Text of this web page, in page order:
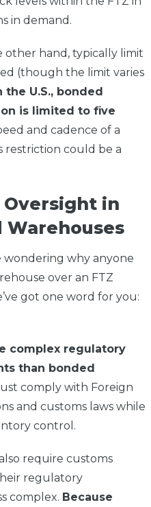
in demand.
other hand, typically limit
(though the limit varies
the U.S., bonded
is limited to five
and cadence of a
restriction could be a
Oversight in
Warehouses
wondering why anyone
over an FTZ
got one word for you:
complex regulatory
than bonded
comply with Foreign
and customs laws while
control.
require customs
regulatory
complex. Because